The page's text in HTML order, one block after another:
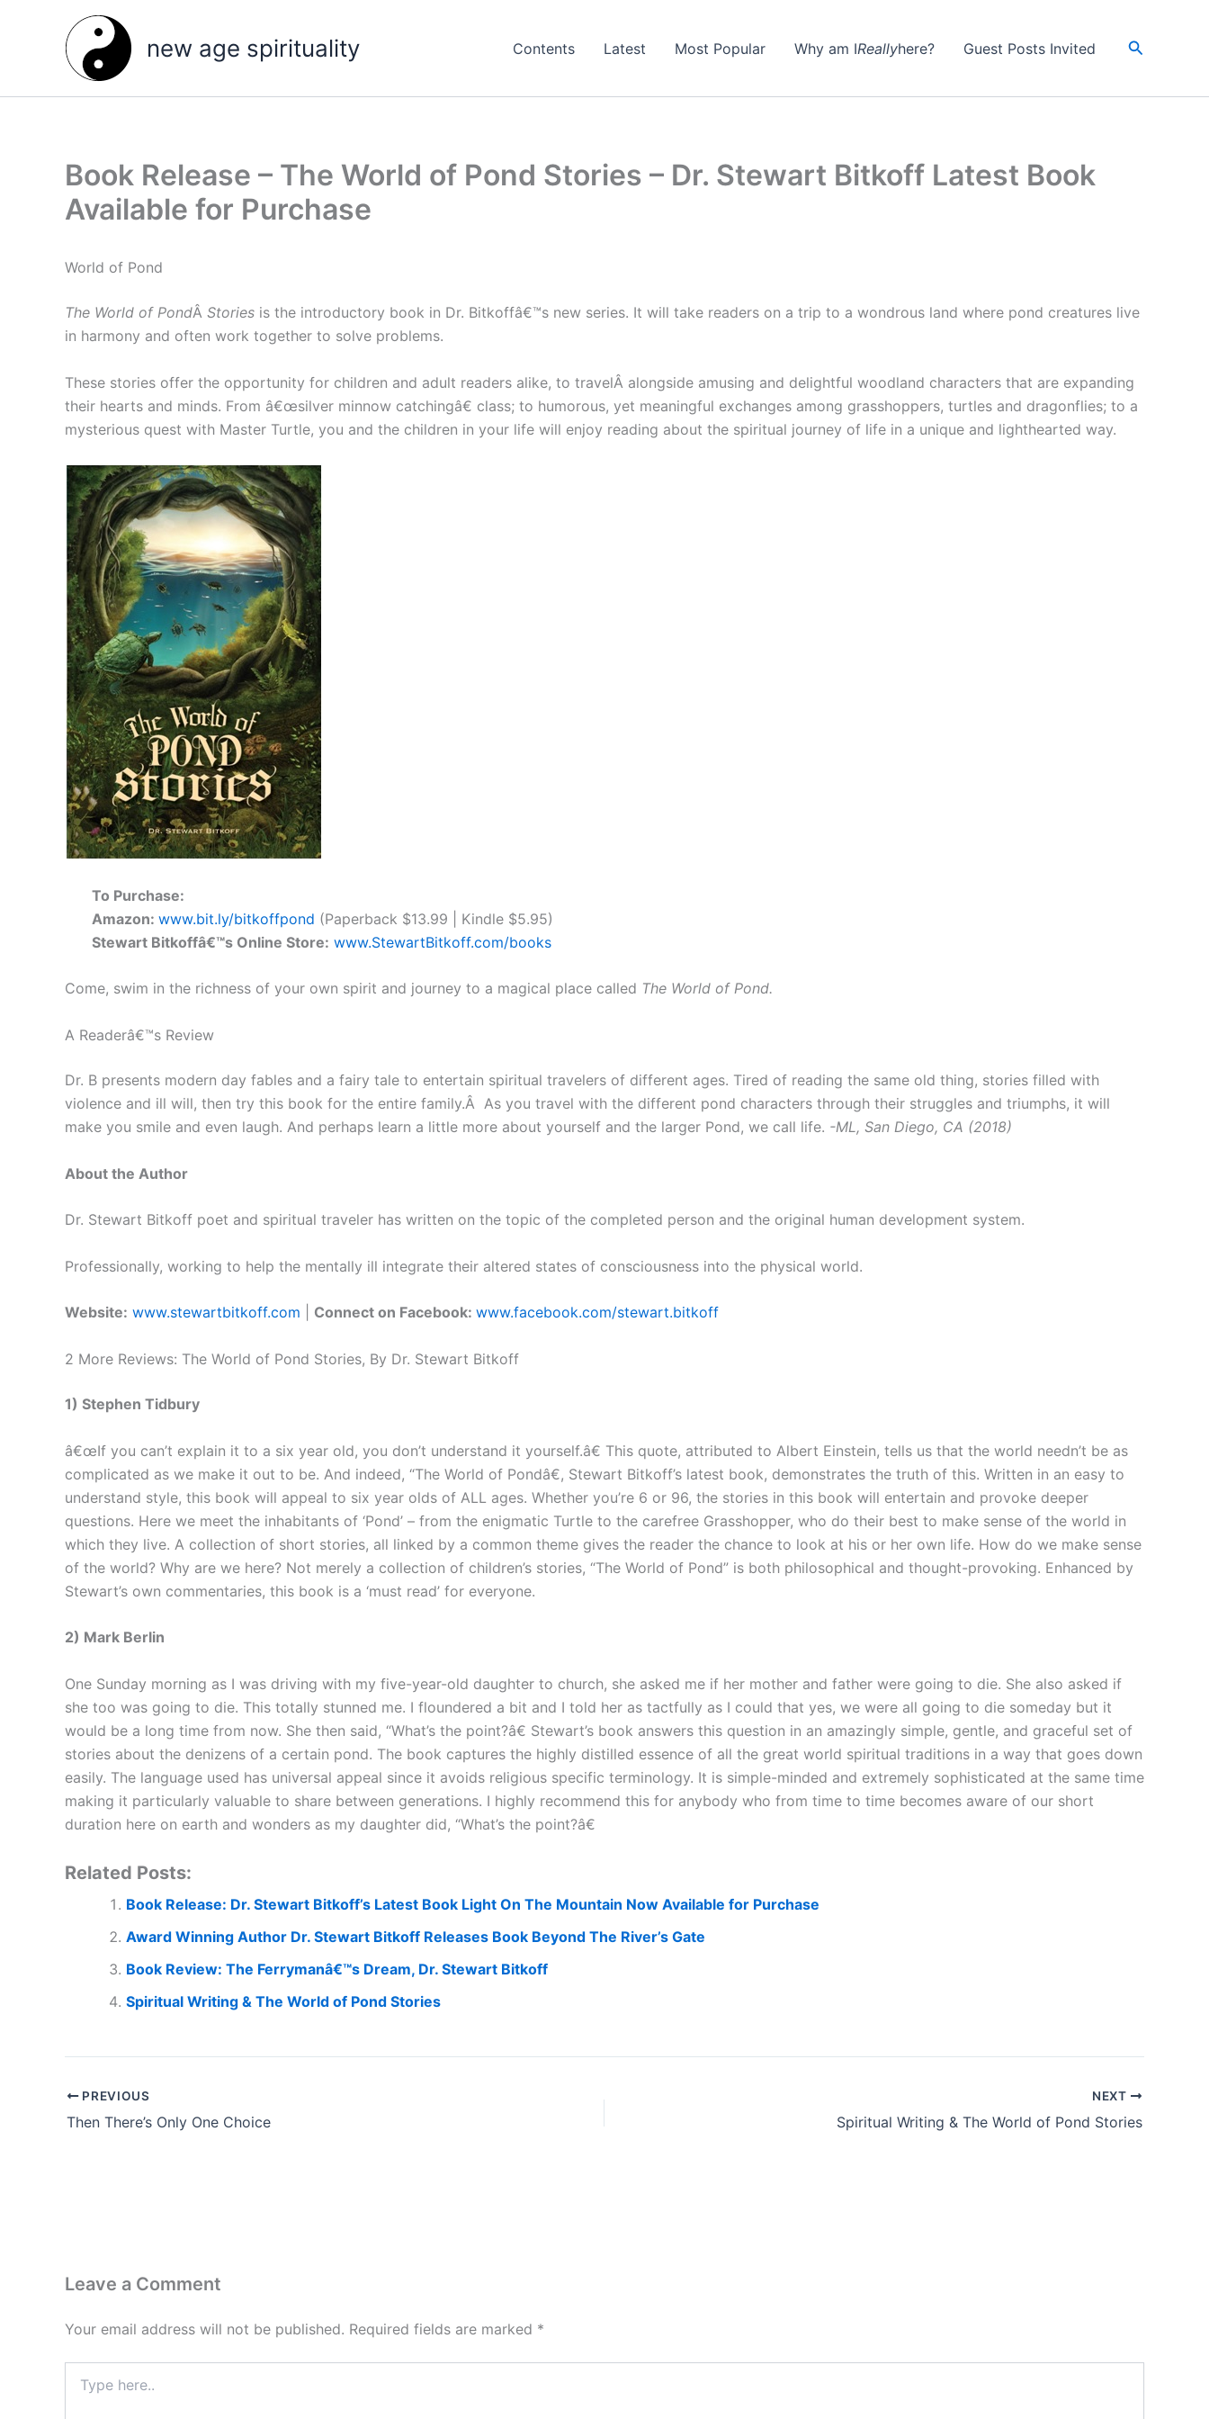
new age spirituality Contents Latest Most Popular Why am IReallyhere? Guest Posts Invited Search
Book Release – The World of Pond Stories – Dr. Stewart Bitkoff Latest Book
Available for Purchase
World of Pond
The World of PondÂ Stories is the introductory book in Dr. Bitkoffâ€™s new series. It will take readers on a trip to a wondrous land where pond creatures live
in harmony and often work together to solve problems.
These stories offer the opportunity for children and adult readers alike, to travelÂ alongside amusing and delightful woodland characters that are expanding
their hearts and minds. From â€œsilver minnow catchingâ€ class; to humorous, yet meaningful exchanges among grasshoppers, turtles and dragonflies; to a
mysterious quest with Master Turtle, you and the children in your life will enjoy reading about the spiritual journey of life in a unique and lighthearted way.
To Purchase:
Amazon: www.bit.ly/bitkoffpond (Paperback $13.99 | Kindle $5.95)
Stewart Bitkoffâ€™s Online Store: www.StewartBitkoff.com/books
Come, swim in the richness of your own spirit and journey to a magical place called The World of Pond.
A Readerâ€™s Review
Dr. B presents modern day fables and a fairy tale to entertain spiritual travelers of different ages. Tired of reading the same old thing, stories filled with
violence and ill will, then try this book for the entire family.Â As you travel with the different pond characters through their struggles and triumphs, it will
make you smile and even laugh. And perhaps learn a little more about yourself and the larger Pond, we call life. -ML, San Diego, CA (2018)
About the Author
Dr. Stewart Bitkoff poet and spiritual traveler has written on the topic of the completed person and the original human development system.
Professionally, working to help the mentally ill integrate their altered states of consciousness into the physical world.
Website: www.stewartbitkoff.com Connect on Facebook: www.facebook.com/stewart.bitkoff
2 More Reviews: The World of Pond Stories, By Dr. Stewart Bitkoff
1) Stephen Tidbury
â€œIf you can’t explain it to a six year old, you don’t understand it yourself.â€ This quote, attributed to Albert Einstein, tells us that the world needn’t be as
complicated as we make it out to be. And indeed, “The World of Pondâ€, Stewart Bitkoff’s latest book, demonstrates the truth of this. Written in an easy to
understand style, this book will appeal to six year olds of ALL ages. Whether you’re 6 or 96, the stories in this book will entertain and provoke deeper
questions. Here we meet the inhabitants of ‘Pond’ – from the enigmatic Turtle to the carefree Grasshopper, who do their best to make sense of the world in
which they live. A collection of short stories, all linked by a common theme gives the reader the chance to look at his or her own life. How do we make sense
of the world? Why are we here? Not merely a collection of children’s stories, “The World of Pond” is both philosophical and thought-provoking. Enhanced by
Stewart’s own commentaries, this book is a ‘must read’ for everyone.
2) Mark Berlin
One Sunday morning as I was driving with my five-year-old daughter to church, she asked me if her mother and father were going to die. She also asked if
she too was going to die. This totally stunned me. I floundered a bit and I told her as tactfully as I could that yes, we were all going to die someday but it
would be a long time from now. She then said, “What’s the point?â€ Stewart’s book answers this question in an amazingly simple, gentle, and graceful set of
stories about the denizens of a certain pond. The book captures the highly distilled essence of all the great world spiritual traditions in a way that goes down
easily. The language used has universal appeal since it avoids religious specific terminology. It is simple-minded and extremely sophisticated at the same time
making it particularly valuable to share between generations. I highly recommend this for anybody who from time to time becomes aware of our short
duration here on earth and wonders as my daughter did, “What’s the point?â€
Related Posts:
Book Release: Dr. Stewart Bitkoff’s Latest Book Light On The Mountain Now Available for Purchase
Award Winning Author Dr. Stewart Bitkoff Releases Book Beyond The River’s Gate
Book Review: The Ferrymanâ€™s Dream, Dr. Stewart Bitkoff
Spiritual Writing & The World of Pond Stories
PREVIOUS
Then There’s Only One Choice
NEXT
Spiritual Writing & The World of Pond Stories
Leave a Comment
Your email address will not be published. Required fields are marked *
here..